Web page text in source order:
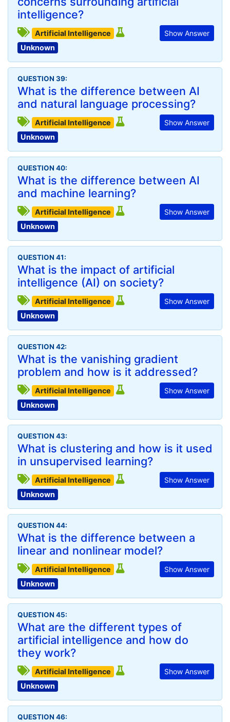
intelligence?
Show Answer
Artificial Intelligence
Unknown
QUESTION 39:
What is the difference between AI
and natural language processing?
Show Answer
Artificial Intelligence
Unknown
QUESTION 40:
What is the difference between AI
and machine learning?
Show Answer
Artificial Intelligence
Unknown
QUESTION 41:
What is the impact of artificial
intelligence (AI) on society?
Show Answer
Artificial Intelligence
Unknown
QUESTION 42:
What is the vanishing gradient
problem and how is it addressed?
Show Answer
Artificial Intelligence
Unknown
QUESTION 43:
What is clustering and how is it used
in unsupervised learning?
Show Answer
Artificial Intelligence
Unknown
QUESTION 44:
What is the difference between a
linear and nonlinear model?
Show Answer
Artificial Intelligence
Unknown
QUESTION 45:
What are the different types of
artificial intelligence and how do
they work?
Show Answer
Artificial Intelligence
Unknown
QUESTION 46: